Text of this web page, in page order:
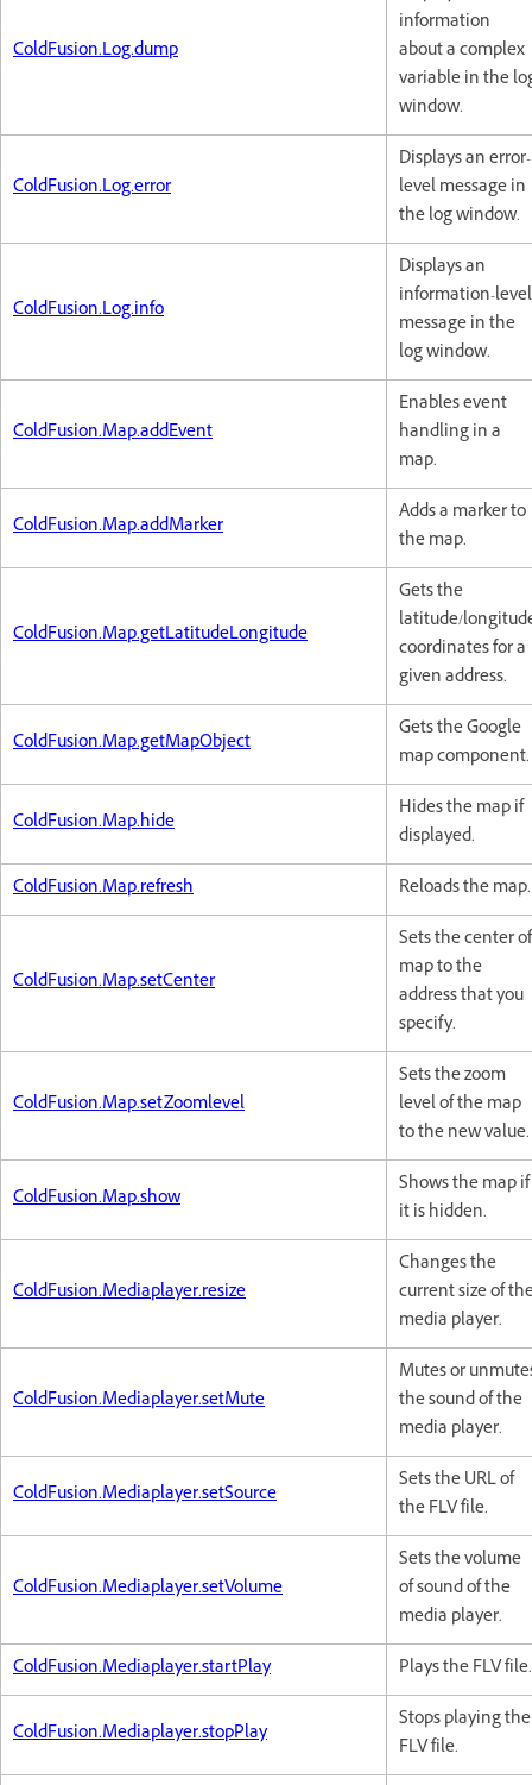
ColdFusion.Log.dump
information
about a complex
variable in the
window.
ColdFusion.Log.error
Displays an error-
level message in
the log window.
ColdFusion.Log.info
Displays an
information-level
message in the
log window.
ColdFusion.Map.addEvent
Enables event
handling in a
map.
ColdFusion.Map.addMarker
Adds a marker to
the map.
ColdFusion.Map.getLatitudeLongitude
Gets the
latitude/
coordinates for a
given address.
ColdFusion.Map.getMapObject
Gets the Google
map component.
ColdFusion.Map.hide
Hides the map if
displayed.
ColdFusion.Map.refresh
Reloads the map.
ColdFusion.Map.setCenter
Sets the center of
map to the
address that you
specify.
ColdFusion.Map.setZoomlevel
Sets the zoom
level of the map
to the new value.
ColdFusion.Map.show
Shows the map if
it is hidden.
ColdFusion.Mediaplayer.resize
Changes the
current size of
media player.
ColdFusion.Mediaplayer.setMute
Mutes or
the sound of the
media player.
ColdFusion.Mediaplayer.setSource
Sets the URL of
the FLV file.
ColdFusion.Mediaplayer.setVolume
Sets the volume
of sound of the
media player.
ColdFusion.Mediaplayer.startPlay
Plays the FLV file.
ColdFusion.Mediaplayer.stopPlay
Stops playing the
FLV file.